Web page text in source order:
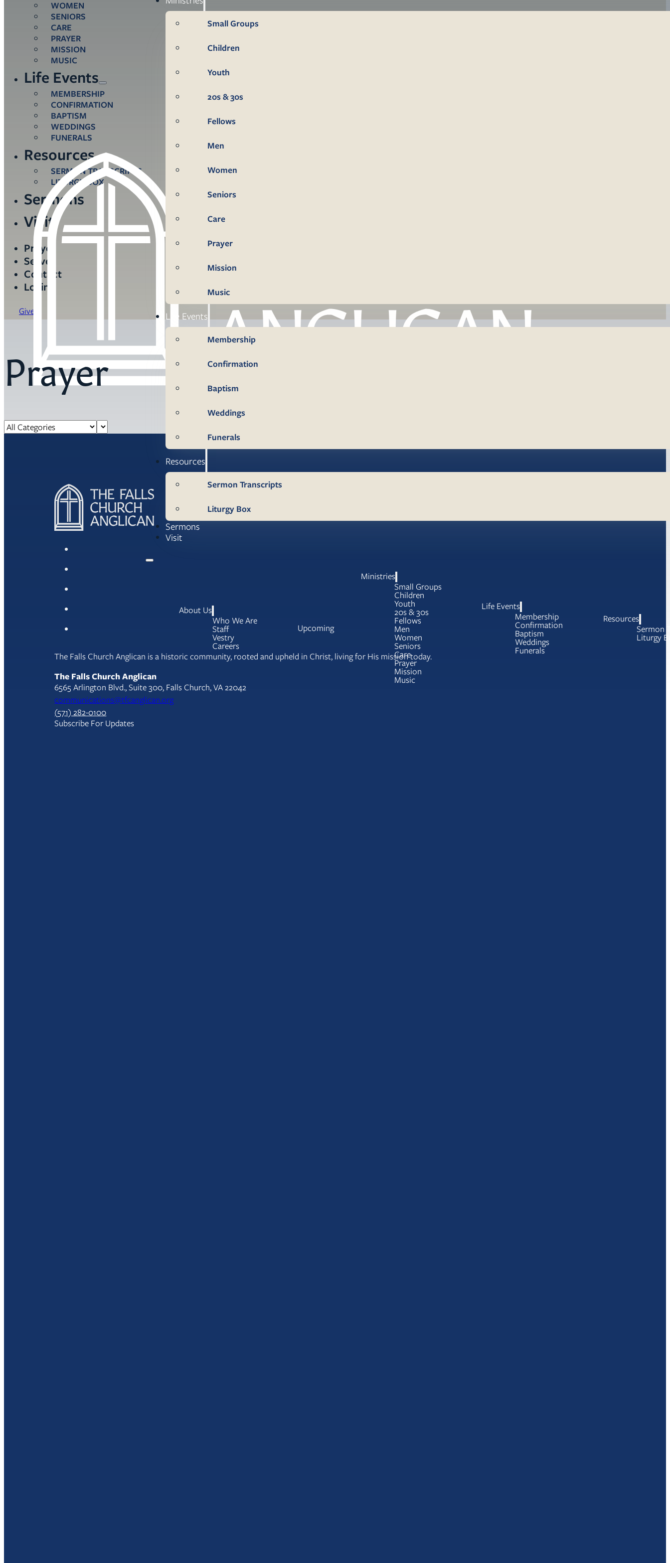
Small Groups
Children
Youth
20s & 30s
Fellows
Men
Women
Seniors
Care
Prayer
Mission
Music
Life Events
Membership
Confirmation
Baptism
Weddings
Funerals
Resources
Sermon Transcripts
Liturgy Box
Sermons
Visit
About Us
Who We Are
Staff
Vestry
Careers
Upcoming
Ministries
Small Groups
Children
Youth
20s & 30s
Fellows
Men
Women
Seniors
Care
Prayer
Mission
Music
Life Events
Membership
Confirmation
Baptism
Weddings
Funerals
Resources
Sermon
Liturgy
WOMEN
SENIORS
CARE
PRAYER
MISSION
MUSIC
Life Events
MEMBERSHIP
CONFIRMATION
BAPTISM
WEDDINGS
FUNERALS
Resources
SERMON TRANSCRIPTS
LITURGY BOX
Sermons
Visit
Prayer
Serve
Contact
Login
Give
Prayer
The Falls Church Anglican is a historic community, rooted and upheld in Christ, living for His mission today.
The Falls Church Anglican
6565 Arlington Blvd., Suite 300, Falls Church, VA 22042
communications@tfcanglican.org
(571) 282-0100
Subscribe For Updates